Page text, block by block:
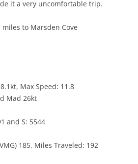
it a very uncomfortable trip.
to Marsden Cove
Max Speed: 11.8
Mad 26kt
and S: 5544
185, Miles Traveled: 192